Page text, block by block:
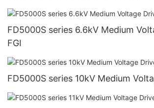
FD5000S series 6.6kV Medium
FGI
FD5000S series 10kV Medium